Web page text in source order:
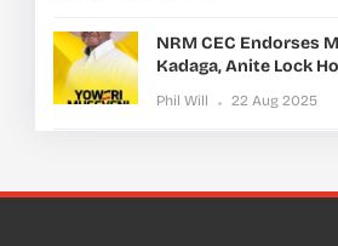
NRM CEC Endorses
Kadaga, Anite Lock
Phil Will 22 Aug 2025